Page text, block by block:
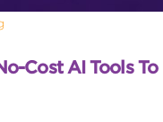
Cost AI Tools